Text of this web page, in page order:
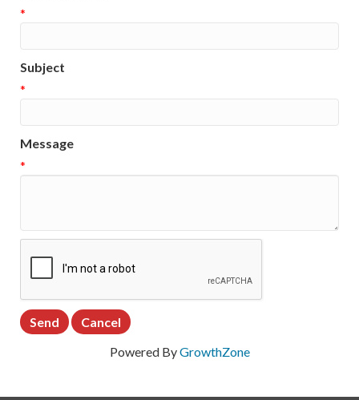
*
Subject
*
Message
*
Powered ByGrowthZone